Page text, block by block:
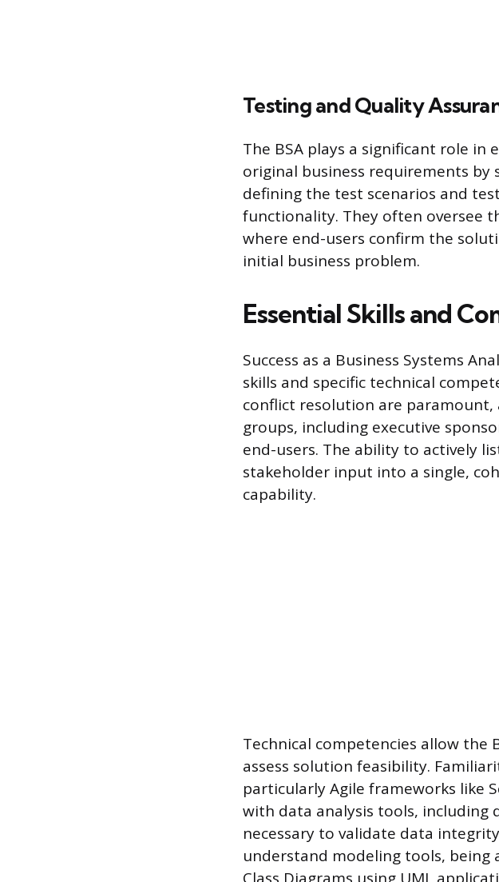
Testing and Quality
The BSA plays a significant role
original business requirements by
defining the test scenarios and
functionality. They often oversee
where end-users confirm the
initial business problem.
Essential Skills and
Success as a Business Systems
skills and specific technical
conflict resolution are paramount,
groups, including executive
end-users. The ability to actively
stakeholder input into a single,
capability.
Technical competencies allow the
assess solution feasibility.
particularly Agile frameworks like
with data analysis tools, including
necessary to validate data
understand modeling tools, being